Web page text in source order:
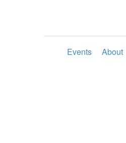
Events About